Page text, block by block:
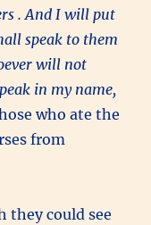
. And I will put
speak to them
will not
in my name,
who ate the
from
they could see